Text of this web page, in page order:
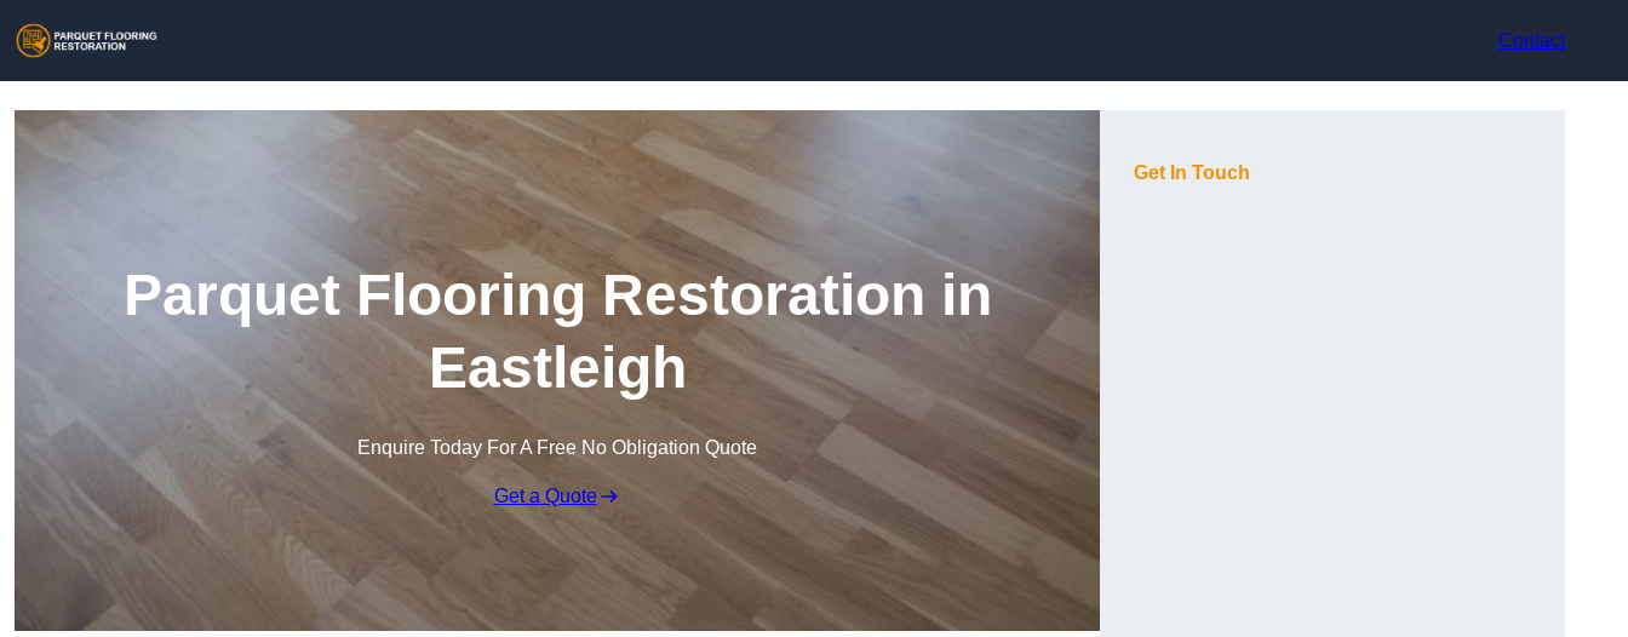
Contact
Parquet Flooring Restoration in
Eastleigh
Enquire Today For A Free No Obligation Quote
Get a Quote
Get In Touch